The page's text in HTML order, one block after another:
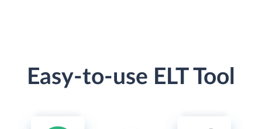
Easy-to-use ELT Tool